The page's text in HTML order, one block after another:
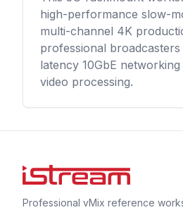
high-performance slow-
multi-channel 4K
professional
latency 10GbE
video processing.
Professional vMix reference